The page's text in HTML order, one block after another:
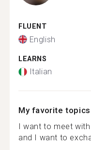
FLUENT
English
LEARNS
Italian
My favorite topics
I want to meet
and I want to